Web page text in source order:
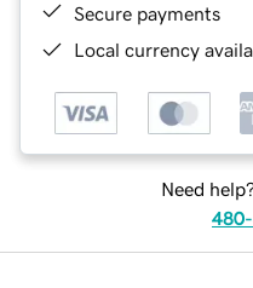
Secure payments
Local currency
Need